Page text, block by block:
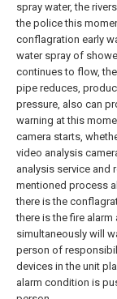
spray water, the
the police this
conflagration early
water spray of
continues to flow,
pipe reduces,
pressure, also can
warning at this
camera starts,
video analysis
analysis service and
mentioned process
there is the
there is the fire
simultaneously will
person of
devices in the unit
alarm condition is